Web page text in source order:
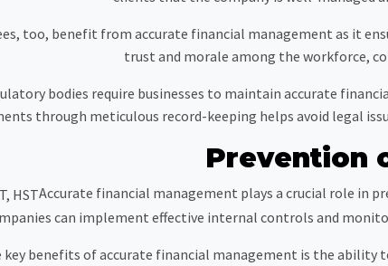
too, benefit from accurate financial management as it
trust and morale among the workforce,
bodies require businesses to maintain accurate
through meticulous record-keeping helps avoid legal
Prevention
Accurate financial management plays a crucial role in
can implement effective internal controls and
key benefits of accurate financial management is the ability